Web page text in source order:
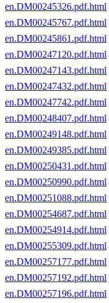
en.DM00245326.pdf.html
en.DM00245767.pdf.html
en.DM00245861.pdf.html
en.DM00247120.pdf.html
en.DM00247143.pdf.html
en.DM00247432.pdf.html
en.DM00247742.pdf.html
en.DM00248407.pdf.html
en.DM00249148.pdf.html
en.DM00249385.pdf.html
en.DM00250431.pdf.html
en.DM00250990.pdf.html
en.DM00251088.pdf.html
en.DM00254687.pdf.html
en.DM00254914.pdf.html
en.DM00255309.pdf.html
en.DM00257177.pdf.html
en.DM00257192.pdf.html
en.DM00257196.pdf.html